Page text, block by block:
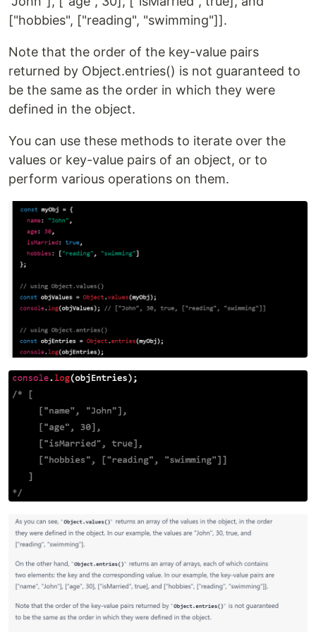
["hobbies", ["reading", "swimming"]].
Note that the order of the key-value pairs
returned by Object.entries() is not guaranteed to
be the same as the order in which they were
defined in the object.
You can use these methods to iterate over the
values or key-value pairs of an object, or to
perform various operations on them.